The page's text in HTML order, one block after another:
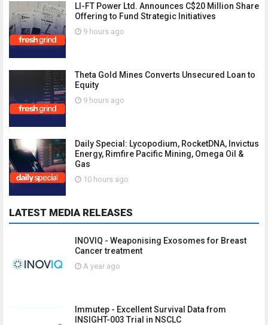
LI-FT Power Ltd. Announces C$20 Million Share
Offering to Fund Strategic Initiatives
9 hours ago
Theta Gold Mines Converts Unsecured Loan to
Equity
9 hours ago
Daily Special: Lycopodium, RocketDNA, Invictus
Energy, Rimfire Pacific Mining, Omega Oil &
Gas
10 hours ago
LATEST MEDIA RELEASES
INOVIQ - Weaponising Exosomes for Breast
Cancer treatment
A year ago
Immutep - Excellent Survival Data from
INSIGHT-003 Trial in NSCLC